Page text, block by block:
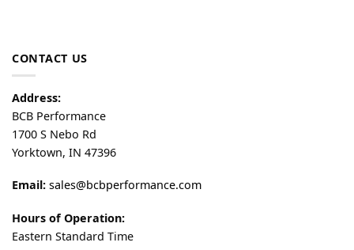
CONTACT US
Address:
BCB Performance
1700 S Nebo Rd
Yorktown, IN 47396
Email: sales@bcbperformance.com
Hours of Operation:
Eastern Standard Time